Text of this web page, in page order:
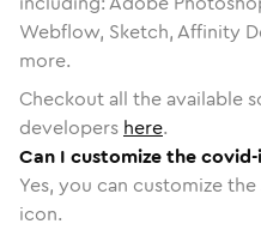
Webflow, Sketch, Affinity
more.
Checkout all the available
developers here.
Can I customize the
Yes, you can customize
icon.